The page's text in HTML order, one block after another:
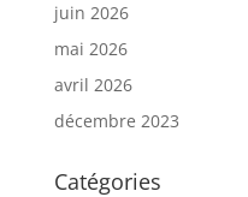
juin 2026
mai 2026
avril 2026
décembre 2023
Catégories